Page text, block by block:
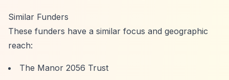
Similar Funders
These funders have a similar focus and geographic
reach:
The Manor 2056 Trust